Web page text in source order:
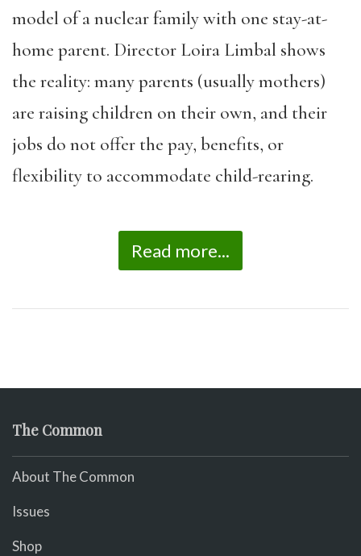
model of a nuclear family with one stay-at-
home parent. Director Loira Limbal shows
the reality: many parents (usually mothers)
are raising children on their own, and their
jobs do not offer the pay, benefits, or
flexibility to accommodate child-rearing.
Read more...
The Common
About The Common
Issues
Shop